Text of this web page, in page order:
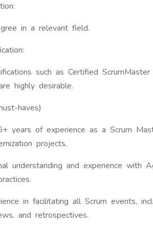
in a relevant field.
such as Certified
highly desirable.
haves)
years of experience as a Scrum
projects.
understanding and experience with
in facilitating all Scrum events,
and retrospectives.